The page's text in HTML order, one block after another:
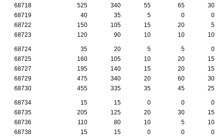
68718
525 340 55 65
30
68719
40 35 5 0
0
68722
150 105 15 20
5
68723
120 90 10 10 10
68724 35 20 5 5
0
68725
160 105 10 20
15
68727
195 140 15 20
15
68729
475 340 20 60
30
68730
455 335 35 45 25
68734 15 15 0 0
0
68735
205 125 20 30
15
68736
110 80 10 5
10
68738
15 15 0 0
0